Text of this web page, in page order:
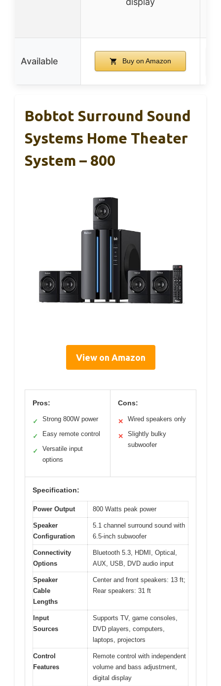
Available Buy on Amazon
Bobtot Surround Sound
Systems Home Theater
System – 800
View on Amazon
Pros:
✓ Strong 800W power
✓ Easy remote control
✓
Versatile input
options
Cons:
✕ Wired speakers only
✕
Slightly bulky
subwoofer
Specification:
Power Output 800 Watts peak power
Speaker
Configuration
5.1 channel surround sound with
6.5-inch subwoofer
Connectivity
Options
Bluetooth 5.3, HDMI, Optical,
AUX, USB, DVD audio input
Speaker
Cable
Lengths
Center and front speakers: 13 ft;
Rear speakers: 31 ft
Input
Sources
Supports TV, game consoles,
DVD players, computers,
laptops, projectors
Control
Features
Remote control with independent
volume and bass adjustment,
digital display